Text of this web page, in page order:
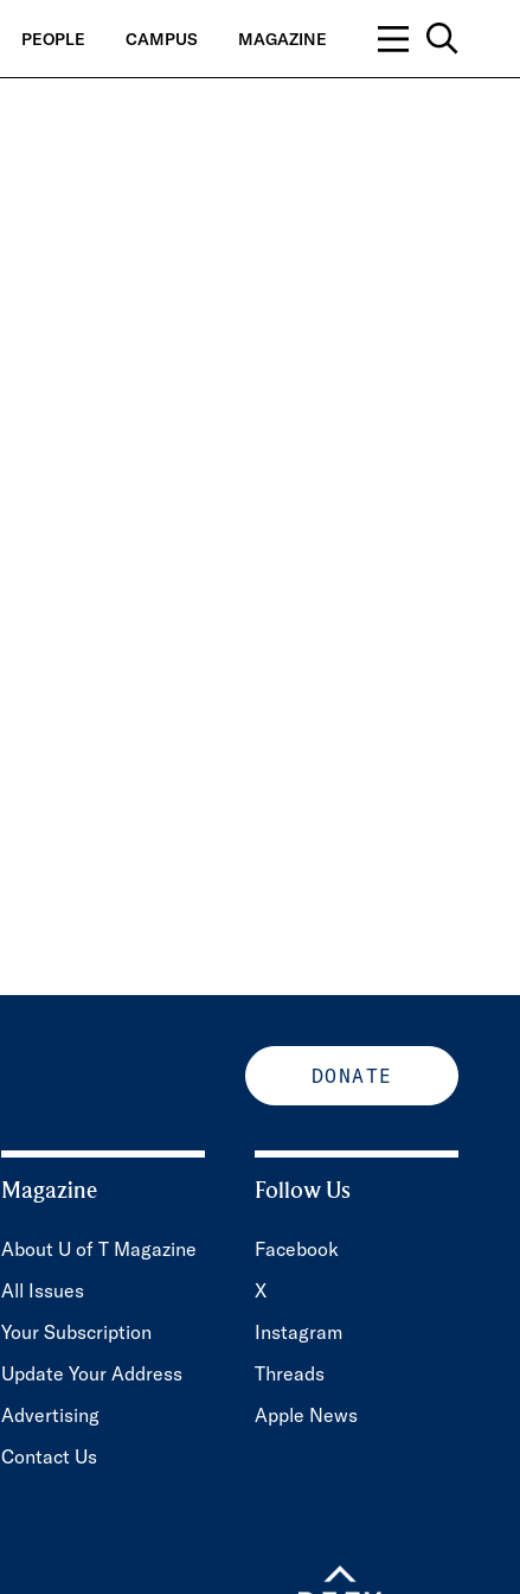
PEOPLE CAMPUS MAGAZINE
DONATE
Magazine
About U of T Magazine
All Issues
Your Subscription
Update Your Address
Advertising
Contact Us
Follow Us
Facebook
X
Instagram
Threads
Apple News